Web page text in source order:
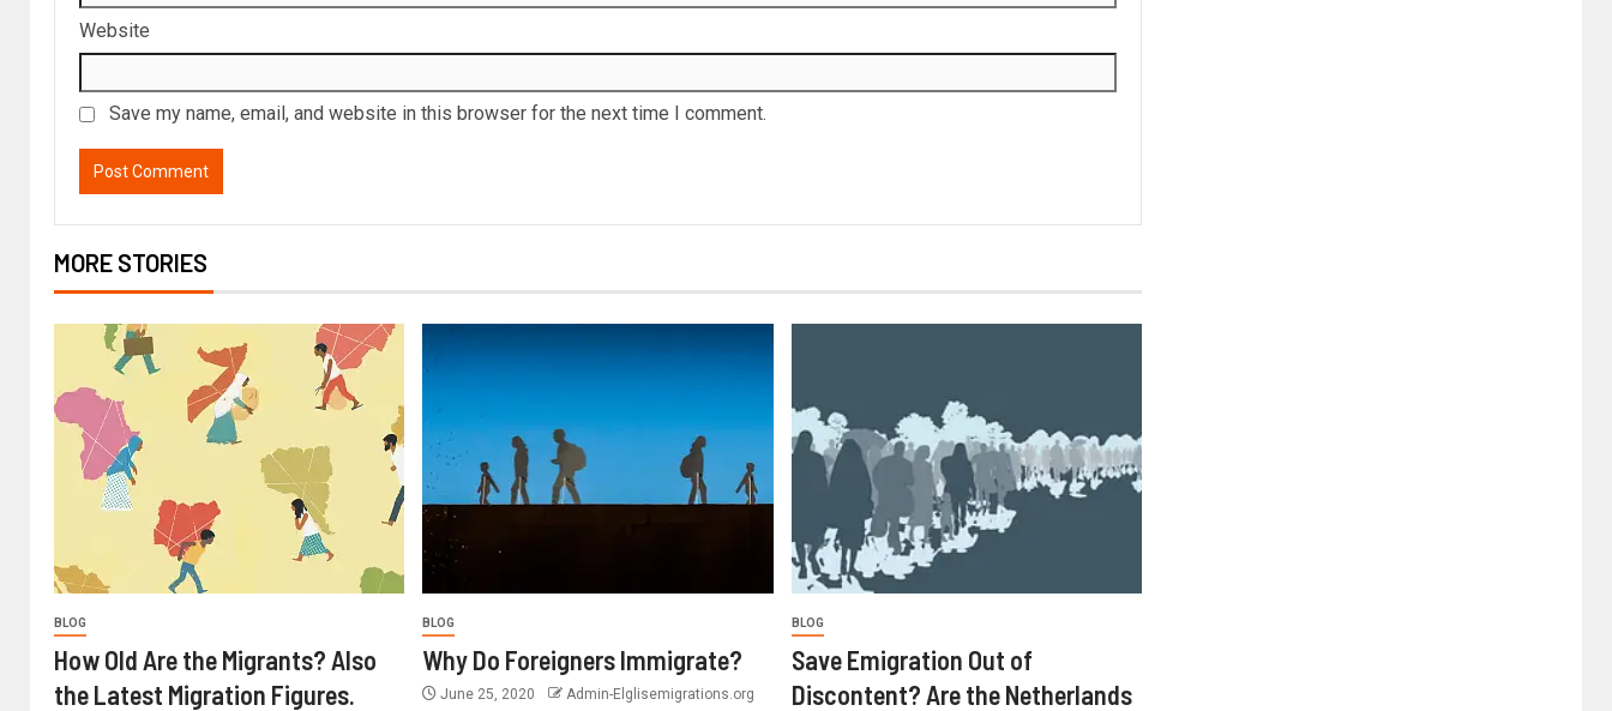
Website
Save my name, email, and website in this browser for the next time I comment.
MORE STORIES
BLOG
How Old Are the Migrants? Also
the Latest Migration Figures.
BLOG
Why Do Foreigners Immigrate?
June 25, 2020 Admin-Elglisemigrations.org
BLOG
Save Emigration Out of
Discontent? Are the Netherlands